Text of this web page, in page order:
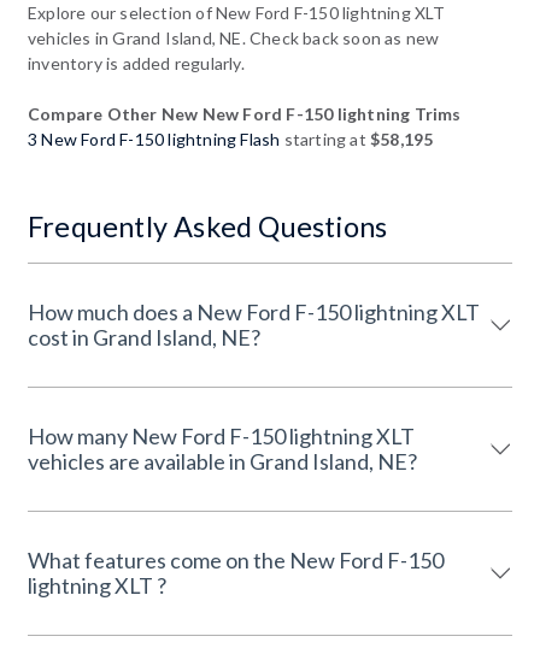
Explore our selection of New Ford F-150 lightning XLT
vehicles in Grand Island, NE. Check back soon as new
inventory is added regularly.
Compare Other New New Ford F-150 lightning Trims
3 New Ford F-150 lightning Flash starting at$58,195
Frequently Asked Questions
How much does a New Ford F-150 lightning XLT
cost in Grand Island, NE?
How many New Ford F-150 lightning XLT
vehicles are available in Grand Island, NE?
What features come on the New Ford F-150
lightning XLT ?